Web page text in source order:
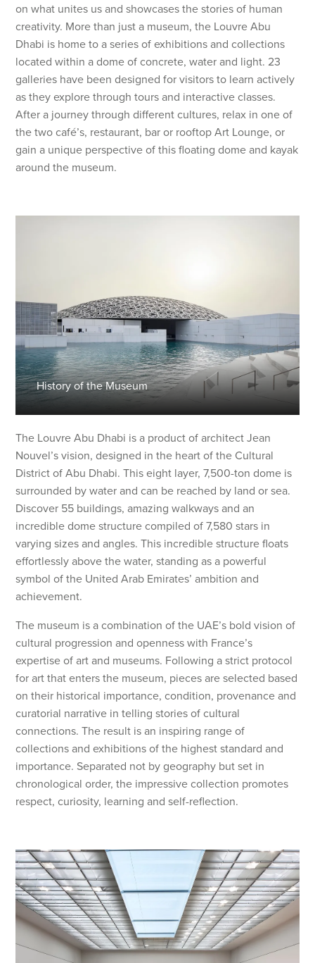
on what unites us and showcases the stories of human
creativity. More than just a museum, the Louvre Abu
Dhabi is home to a series of exhibitions and collections
located within a dome of concrete, water and light. 23
galleries have been designed for visitors to learn actively
as they explore through tours and interactive classes.
After a journey through different cultures, relax in one of
the two café’s, restaurant, bar or rooftop Art Lounge, or
gain a unique perspective of this floating dome and kayak
around the museum.
History of the Museum
The Louvre Abu Dhabi is a product of architect Jean
Nouvel’s vision, designed in the heart of the Cultural
District of Abu Dhabi. This eight layer, 7,500-ton dome is
surrounded by water and can be reached by land or sea.
Discover 55 buildings, amazing walkways and an
incredible dome structure compiled of 7,580 stars in
varying sizes and angles. This incredible structure floats
effortlessly above the water, standing as a powerful
symbol of the United Arab Emirates’ ambition and
achievement.
The museum is a combination of the UAE’s bold vision of
cultural progression and openness with France’s
expertise of art and museums. Following a strict protocol
for art that enters the museum, pieces are selected based
on their historical importance, condition, provenance and
curatorial narrative in telling stories of cultural
connections. The result is an inspiring range of
collections and exhibitions of the highest standard and
importance. Separated not by geography but set in
chronological order, the impressive collection promotes
respect, curiosity, learning and self-reflection.